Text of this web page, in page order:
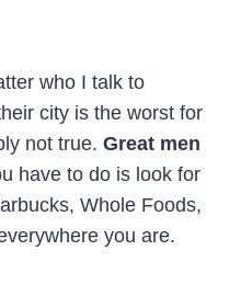
who I talk to
city is the worst for
not true. Great men
have to do is look for
Whole Foods,
you are.